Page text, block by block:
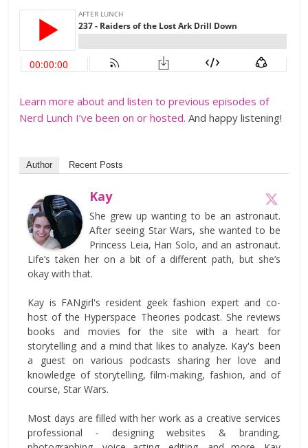
Learn more about and listen to previous episodes of
Nerd Lunch I’ve been on or hosted. And happy listening!
Author Recent Posts
Kay
She grew up wanting to be an astronaut.
After seeing Star Wars, she wanted to be
Princess Leia, Han Solo, and an astronaut.
Life’s taken her on a bit of a different path, but she’s
okay with that.
Kay is FANgirl's resident geek fashion expert and co-
host of the Hyperspace Theories podcast. She reviews
books and movies for the site with a heart for
storytelling and a mind that likes to analyze. Kay's been
a guest on various podcasts sharing her love and
knowledge of storytelling, film-making, fashion, and of
course, Star Wars.
Most days are filled with her work as a creative services
professional - designing websites & branding,